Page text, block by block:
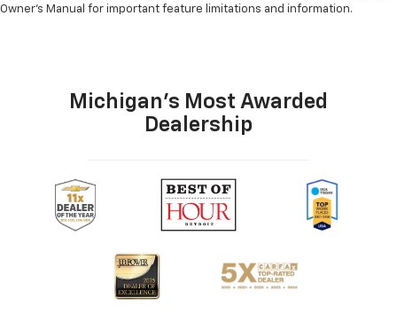
Owner's Manual for important feature limitations and information.
Michigan's Most Awarded
Dealership